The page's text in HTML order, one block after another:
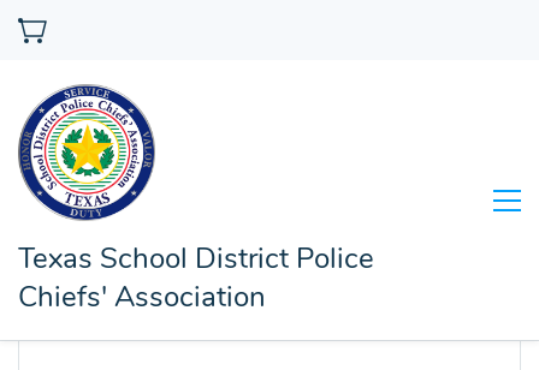
Texas School District Police
Chiefs' Association